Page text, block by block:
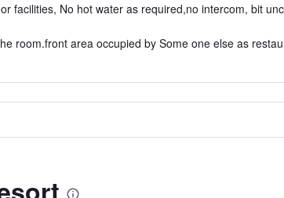
facilities, No hot water as required,no intercom, bit
room.front area occupied by Some one else as